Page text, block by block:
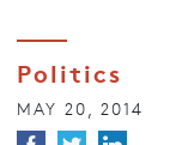
Politics
MAY 20, 2014